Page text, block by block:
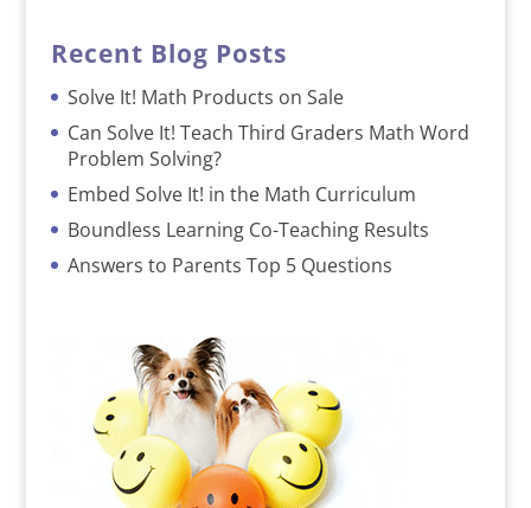
Recent Blog Posts
Solve It! Math Products on Sale
Can Solve It! Teach Third Graders Math Word
Problem Solving?
Embed Solve It! in the Math Curriculum
Boundless Learning Co-Teaching Results
Answers to Parents Top 5 Questions